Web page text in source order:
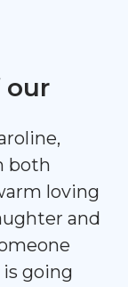
our
both
loving
and
is going